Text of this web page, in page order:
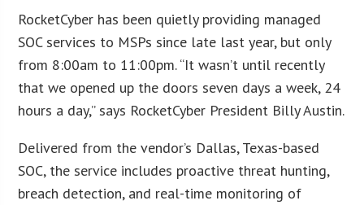
RocketCyber has been quietly providing managed
SOC services to MSPs since late last year, but only
from 8:00am to 11:00pm. “It wasn’t until recently
that we opened up the doors seven days a week, 24
hours a day,” says RocketCyber President Billy Austin.
Delivered from the vendor’s Dallas, Texas-based
SOC, the service includes proactive threat hunting,
breach detection, and real-time monitoring of